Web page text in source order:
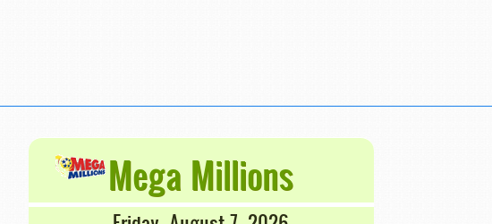
Mega Millions